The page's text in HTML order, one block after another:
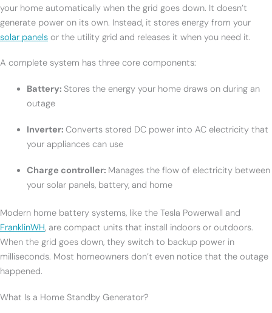
your home automatically when the grid goes down. It doesn’t
generate power on its own. Instead, it stores energy from your
solar panels or the utility grid and releases it when you need it.
A complete system has three core components:
Battery: Stores the energy your home draws on during an
outage
Inverter: Converts stored DC power into AC electricity that
your appliances can use
Charge controller: Manages the flow of electricity between
your solar panels, battery, and home
Modern home battery systems, like the Tesla Powerwall and
FranklinWH, are compact units that install indoors or outdoors.
When the grid goes down, they switch to backup power in
milliseconds. Most homeowners don’t even notice that the outage
happened.
What Is a Home Standby Generator?